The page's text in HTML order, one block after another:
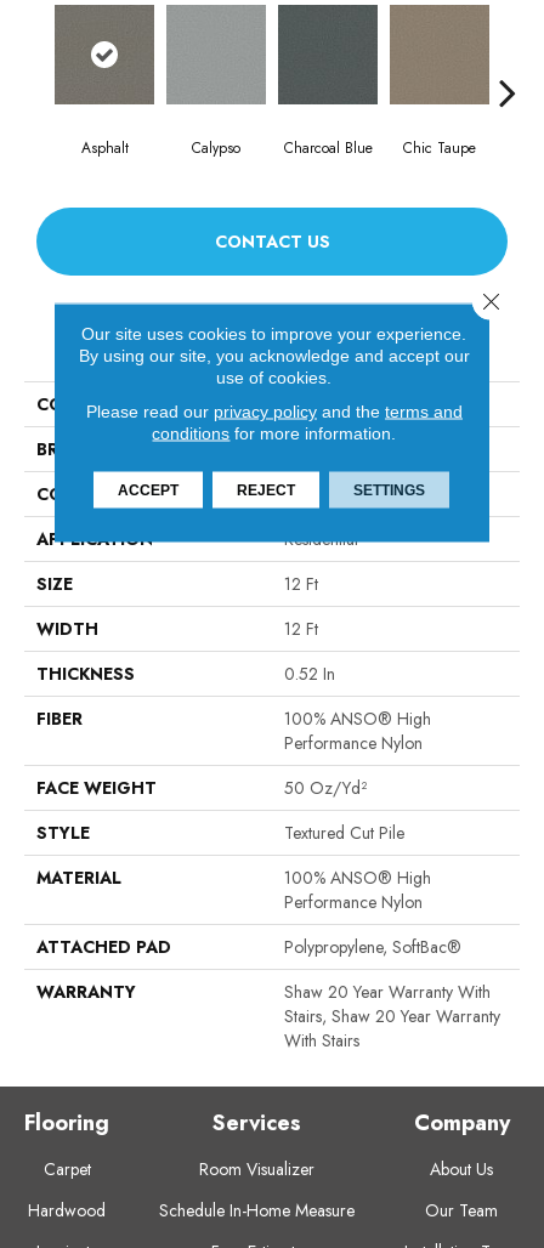
Asphalt Calypso Charcoal Blue Chic Taupe
CONTACT US
PRODUCT ATTRIBUTES
COLLECTION
Avalon Bay
BRAND
CONSTRUCTION
Textured Cut Pile
APPLICATION
Residential
SIZE
12 Ft
WIDTH
12 Ft
THICKNESS
0.52 In
FIBER
100% ANSO® High
Performance Nylon
FACE WEIGHT
50 Oz/yd²
STYLE
Textured Cut Pile
MATERIAL
100% ANSO® High
Performance Nylon
ATTACHED PAD
Polypropylene, SoftBac®
WARRANTY
Shaw 20 Year Warranty With
Stairs, Shaw 20 Year Warranty
With Stairs
Flooring
Carpet
Hardwood
Services
Room Visualizer
Schedule In-Home Measure
Company
About Us
Our Team
Our site uses cookies to improve your experience.
By using our site, you acknowledge and accept our
use of cookies.
Please read our privacy policyand the terms and
conditions for more information.
ACCEPT REJECT SETTINGS
Close